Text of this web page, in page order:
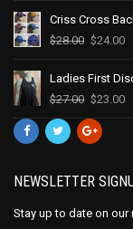
Criss Cross
$28.00 $24.00
Ladies First
$27.00 $23.00
NEWSLETTER
Stay up to date on